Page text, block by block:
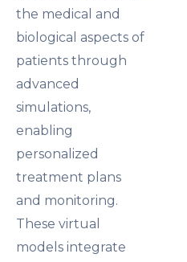
the medical and
biological aspects of
patients through
advanced
simulations,
enabling
personalized
treatment plans
and monitoring.
These virtual
models integrate